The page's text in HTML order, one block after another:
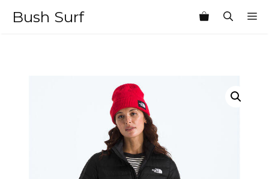
Bush Surf